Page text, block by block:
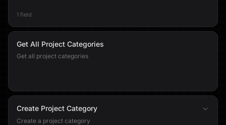
1 field
Get All Project Categories
Get all project categories
Create Project Category
Create a project category